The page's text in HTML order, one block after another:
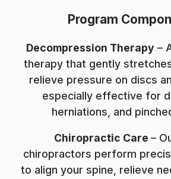
Program
Decompression Therapy–
therapy that gently
relieve pressure on discs
especially effective for
herniations, and
Chiropractic Care –
chiropractors perform
to align your spine, relieve